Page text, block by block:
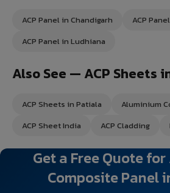
ACP Panel in Chandigarh
ACP
ACP Panel in Ludhiana
Also See — ACP Sheets
ACP Sheets in Patiala
Aluminium
ACP Sheet India
ACP Cladding
Get a Free Quote
Composite Panel